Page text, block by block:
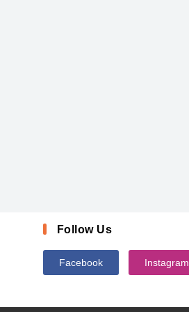
Follow Us
Facebook Instagram